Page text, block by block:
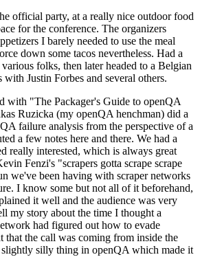
official party, at a really nice outdoor food
for the conference. The organizers
I barely needed to use the meal
down some tacos nevertheless. Had a
folks, then later headed to a Belgian
Justin Forbes and several others.
with "The Packager's Guide to openQA
Ruzicka (my openQA henchman) did a
failure analysis from the perspective of a
a few notes here and there. We had a
really interested, which is always great
Fenzi's "scrapers gotta scrape scrape
we've been having with scraper networks
I know some but not all of it beforehand,
it well and the audience was very
my story about the time I thought a
had figured out how to evade
that the call was coming from inside the
slightly silly thing in openQA which made it